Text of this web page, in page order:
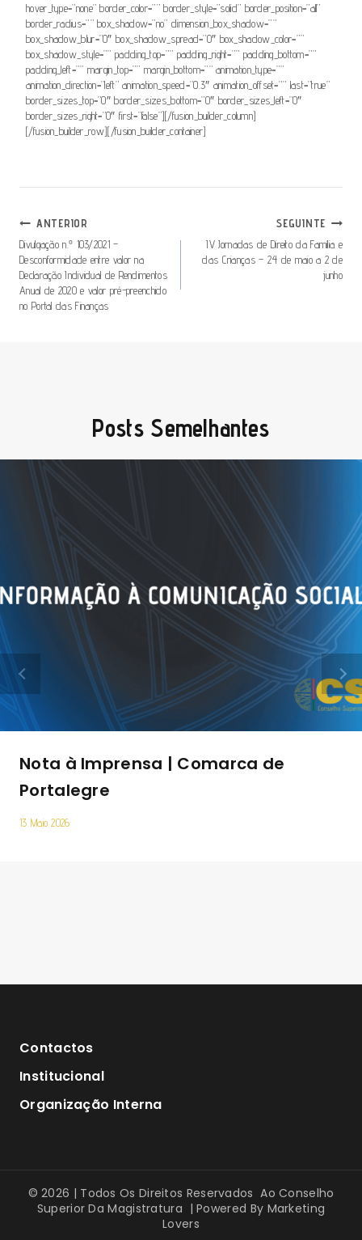
hover_type=”none” border_color=”” border_style=”solid” border_position=”all”
border_radius=”” box_shadow=”no” dimension_box_shadow=””
box_shadow_blur=”0″ box_shadow_spread=”0″ box_shadow_color=””
box_shadow_style=”” padding_top=”” padding_right=”” padding_bottom=””
padding_left=”” margin_top=”” margin_bottom=”” animation_type=””
animation_direction=”left” animation_speed=”0.3″ animation_offset=”” last=”true”
border_sizes_top=”0″ border_sizes_bottom=”0″ border_sizes_left=”0″
border_sizes_right=”0″ first=”false”][/fusion_builder_column]
[/fusion_builder_row][/fusion_builder_container]
Navegação
De
Artigos
ANTERIOR
Divulgação n.º 103/2021 –
Desconformidade entre valor na
Declaração Individual de Rendimentos
Anual de 2020 e valor pré-preenchido
no Portal das Finanças
SEGUINTE
IV Jornadas de Direito da Família e
das Crianças – 24 de maio a 2 de
junho
Posts Semelhantes
Nota à Imprensa | Comarca de
Portalegre
13 Maio 2026
Contactos
Institucional
Organização Interna
© 2026 | Todos Os Direitos Reservados Ao Conselho
Superior Da Magistratura | Powered By Marketing
Lovers